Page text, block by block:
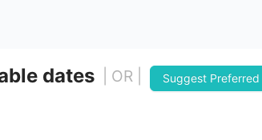
dates | OR | Suggest